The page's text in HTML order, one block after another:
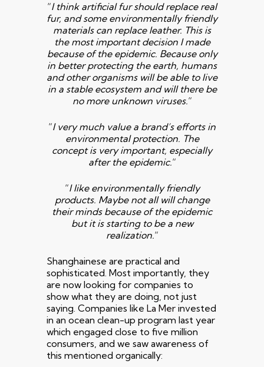
“I think artificial fur should replace real
fur, and some environmentally friendly
materials can replace leather. This is
the most important decision I made
because of the epidemic. Because only
in better protecting the earth, humans
and other organisms will be able to live
in a stable ecosystem and will there be
no more unknown viruses.“
“I very much value a brand’s efforts in
environmental protection. The
concept is very important, especially
after the epidemic.“
“I like environmentally friendly
products. Maybe not all will change
their minds because of the epidemic
but it is starting to be a new
realization.“
Shanghainese are practical and
sophisticated. Most importantly, they
are now looking for companies to
show what they are doing, not just
saying. Companies like La Mer invested
in an ocean clean-up program last year
which engaged close to five million
consumers, and we saw awareness of
this mentioned organically: